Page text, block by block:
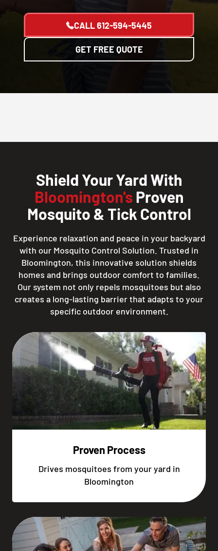
CALL612-594-5445
GET FREE QUOTE
Shield Your Yard With
Bloomington's Proven
Mosquito & Tick Control
Experience relaxation and peace in your backyard
with our Mosquito Control Solution. Trusted in
Bloomington, this innovative solution shields
homes and brings outdoor comfort to families.
Our system not only repels mosquitoes but also
creates a long-lasting barrier that adapts to your
specific outdoor environment.
Proven Process
Drives mosquitoes from your yard in
Bloomington